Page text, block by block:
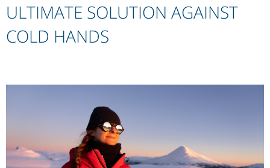
ULTIMATE SOLUTION AGAINST
COLD HANDS